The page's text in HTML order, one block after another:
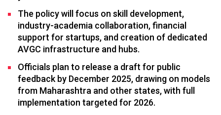
The policy will focus on skill development,
industry-academia collaboration, financial
support for startups, and creation of dedicated
AVGC infrastructure and hubs.​
Officials plan to release a draft for public
feedback by December 2025, drawing on models
from Maharashtra and other states, with full
implementation targeted for 2026.​